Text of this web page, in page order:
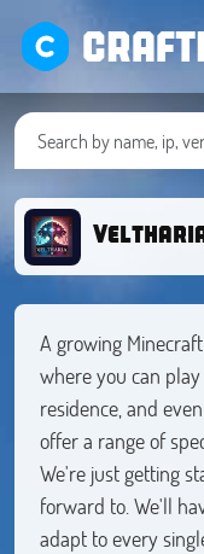
Veltharia
A growing
where you can
residence, and
offer a range of
We're just getting
forward to. We'll
adapt to every